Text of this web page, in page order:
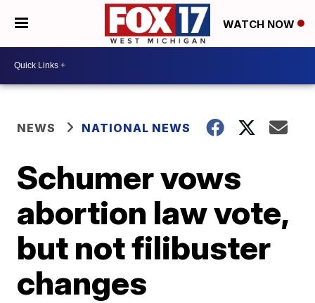
WATCH NOW
NEWS NATIONAL NEWS
Schumer vows
abortion law vote,
but not filibuster
changes